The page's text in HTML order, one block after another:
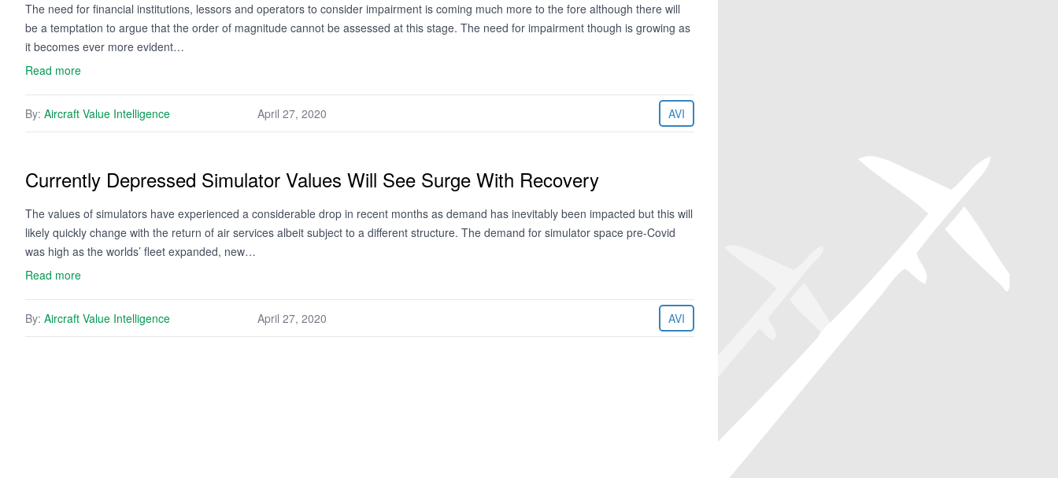
The need for financial institutions, lessors and operators to consider impairment is coming much more to the fore although there will
be a temptation to argue that the order of magnitude cannot be assessed at this stage. The need for impairment though is growing as
it becomes ever more evident…
Read more
By: Aircraft Value Intelligence April 27, 2020 AVI
Currently Depressed Simulator Values Will See Surge With Recovery
The values of simulators have experienced a considerable drop in recent months as demand has inevitably been impacted but this will
likely quickly change with the return of air services albeit subject to a different structure. The demand for simulator space pre-Covid
was high as the worlds’ fleet expanded, new…
Read more
By: Aircraft Value Intelligence April 27, 2020 AVI